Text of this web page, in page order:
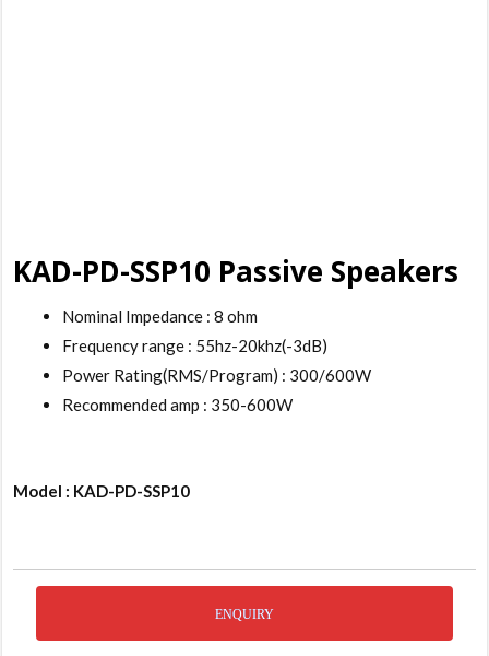
KAD-PD-SSP10 Passive Speakers
Nominal Impedance : 8 ohm
Frequency range : 55hz-20khz(-3dB)
Power Rating(RMS/Program) : 300/600W
Recommended amp : 350-600W
Model : KAD-PD-SSP10
ENQUIRY